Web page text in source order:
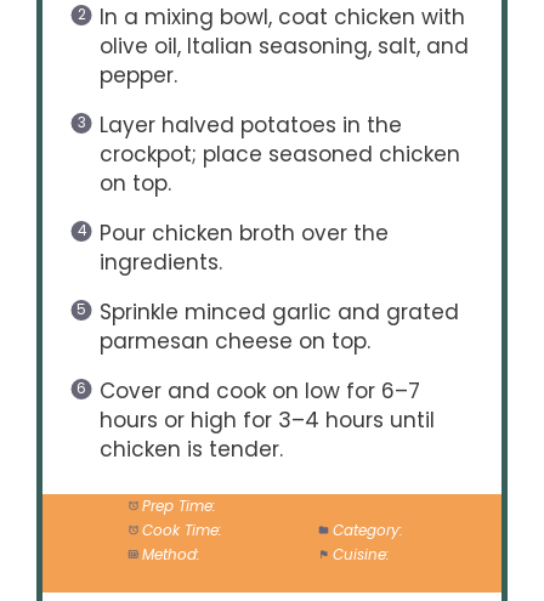
In a mixing bowl, coat chicken with
olive oil, Italian seasoning, salt, and
pepper.
Layer halved potatoes in the
crockpot; place seasoned chicken
on top.
Pour chicken broth over the
ingredients.
Sprinkle minced garlic and grated
parmesan cheese on top.
Cover and cook on low for 6–7
hours or high for 3–4 hours until
chicken is tender.
Prep Time:
Cook Time:
Category:
Method:
Cuisine: